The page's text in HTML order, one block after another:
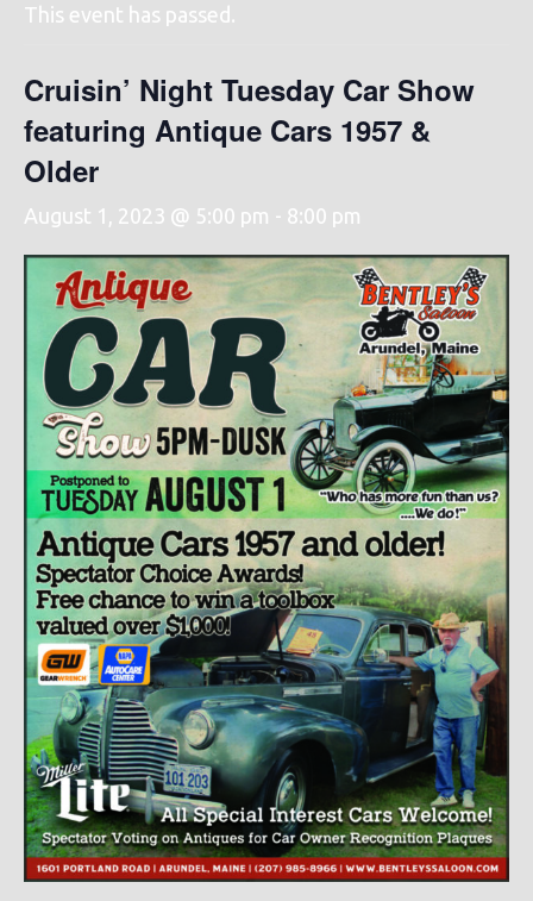
This event has passed.
Cruisin’ Night Tuesday Car Show
featuring Antique Cars 1957 &
Older
August 1, 2023 @ 5:00 pm - 8:00 pm